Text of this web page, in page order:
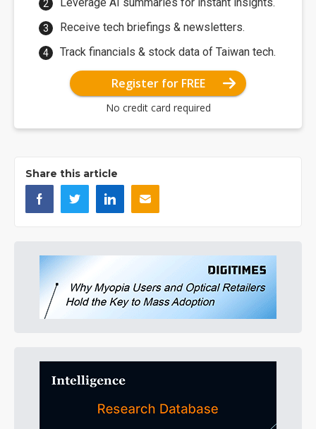
Receive tech briefings & newsletters.
Track financials & stock data of Taiwan tech.
Register for FREE
No credit card required
Share this article